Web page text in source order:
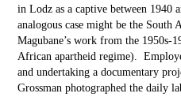
in Lodz as a captive between 1940
analogous case might be the South
Magubane’s work from the 1950s-
African apartheid regime).
and undertaking a documentary
Grossman photographed the daily